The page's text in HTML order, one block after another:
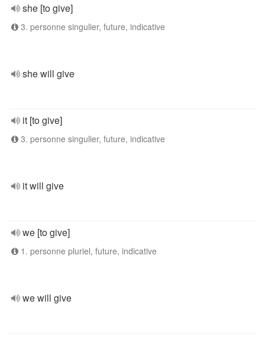
she [to give]
3. personne singulier, future, indicative
she will give
it [to give]
3. personne singulier, future, indicative
it will give
we [to give]
1. personne pluriel, future, indicative
we will give